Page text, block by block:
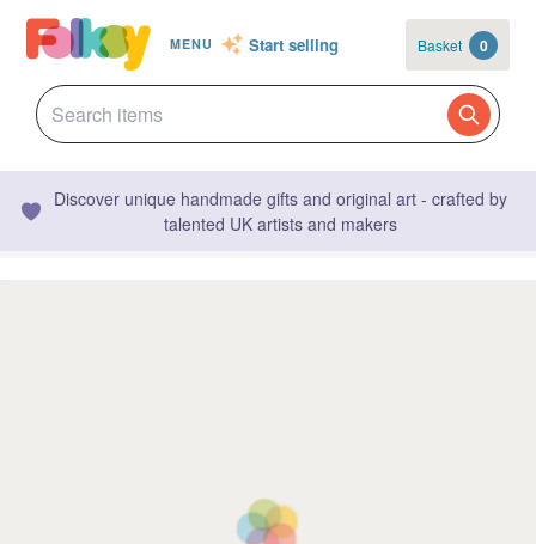
MENU Start selling Basket 0
Discover unique handmade gifts and original art - crafted by
talented UK artists and makers